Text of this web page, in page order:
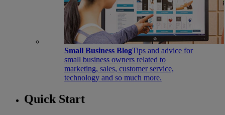
Small Business BlogTips and advice for
small business owners related to
marketing, sales, customer service,
technology and so much more.
Quick Start